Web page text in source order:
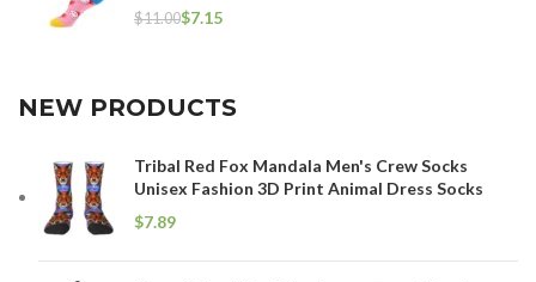
$11.00$7.15
NEW PRODUCTS
Tribal Red Fox Mandala Men's Crew Socks
Unisex Fashion 3D Print Animal Dress Socks
$